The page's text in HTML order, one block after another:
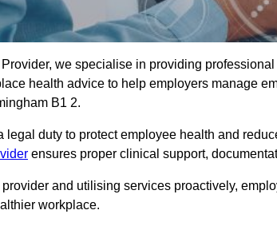
we specialise in providing
health advice to help employers manage
B1 2.
legal duty to protect employee health and
ensures proper clinical support,
and utilising services proactively,
workplace.